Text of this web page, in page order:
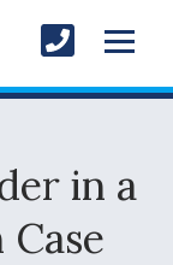
in a